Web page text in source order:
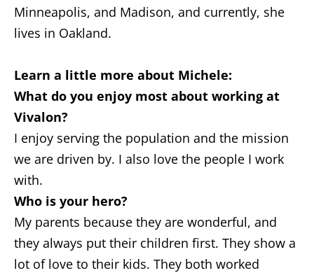
Minneapolis, and Madison, and currently, she
lives in Oakland.
Learn a little more about Michele:
What do you enjoy most about working at
Vivalon?
I enjoy serving the population and the mission
we are driven by. I also love the people I work
with.
Who is your hero?
My parents because they are wonderful, and
they always put their children first. They show a
lot of love to their kids. They both worked